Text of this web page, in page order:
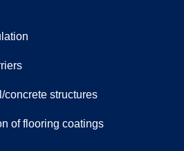
concrete structures
of flooring coatings